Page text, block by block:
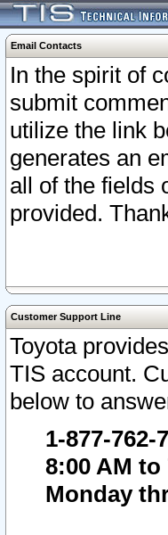
Email Contacts
In the spirit of
submit
utilize the link
generates an
all of the fields
provided.
Customer Support Line
Toyota
TIS account.
below to
1-877-762-
8:00 AM to
Monday